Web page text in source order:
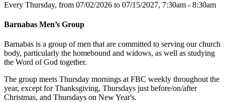
Every Thursday, from 07/02/2026 to 07/15/2027, 7:30am - 8:30am
Barnabas Men’s Group
Barnabas is a group of men that are committed to serving our church
body, particularly the homebound and widows, as well as studying
the Word of God together.
The group meets Thursday mornings at FBC weekly throughout the
year, except for Thanksgiving, Thursdays just before/on/after
Christmas, and Thursdays on New Year's.